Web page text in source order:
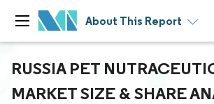
About This Report
RUSSIA PET
MARKET SIZE & SHARE